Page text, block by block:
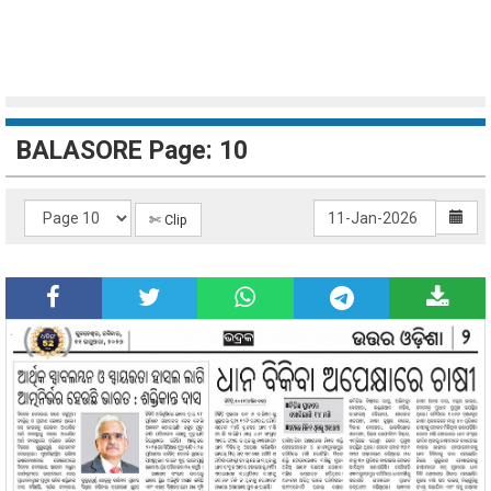
BALASORE Page: 10
✄ Clip